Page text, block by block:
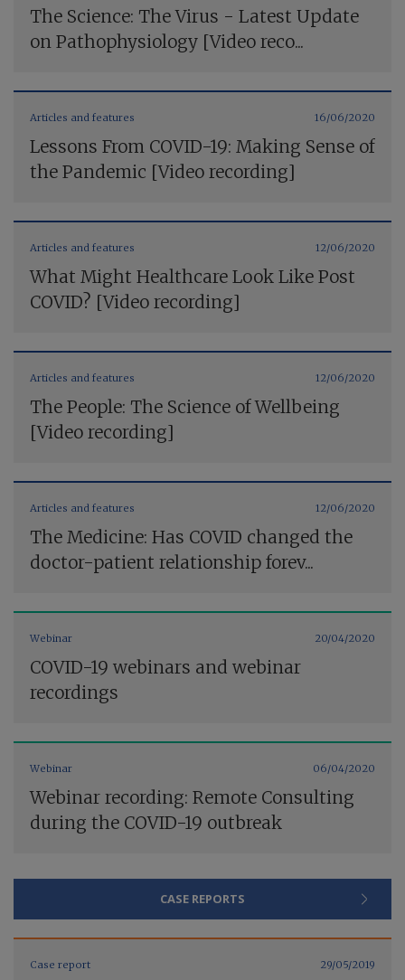
The Science: The Virus - Latest Update
on Pathophysiology [Video reco...
Articles and features 16/06/2020
Lessons From COVID-19: Making Sense of
the Pandemic [Video recording]
Articles and features 12/06/2020
What Might Healthcare Look Like Post
COVID? [Video recording]
Articles and features 12/06/2020
The People: The Science of Wellbeing
[Video recording]
Articles and features 12/06/2020
The Medicine: Has COVID changed the
doctor-patient relationship forev...
Webinar 20/04/2020
COVID-19 webinars and webinar
recordings
Webinar 06/04/2020
Webinar recording: Remote Consulting
during the COVID-19 outbreak
CASE REPORTS
Case report 29/05/2019